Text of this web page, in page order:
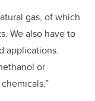
gas, of which
We also have to
applications.
or